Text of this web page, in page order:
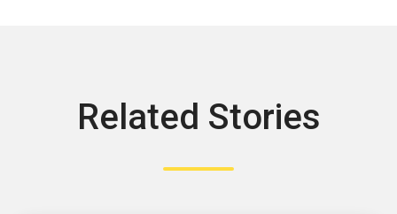
Related Stories